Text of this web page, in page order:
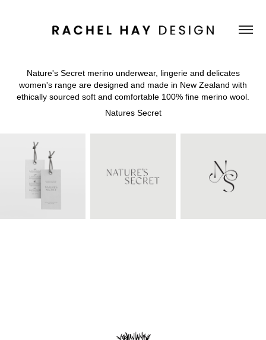
Nature's Secret merino underwear, lingerie and delicates
women's range are designed and made in New Zealand with
ethically sourced soft and comfortable 100% fine merino wool.
Natures Secret